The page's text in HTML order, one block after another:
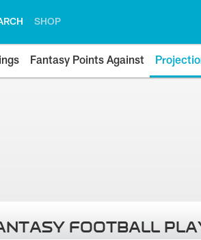
SHOP
Fantasy Points Against
FOOTBALL